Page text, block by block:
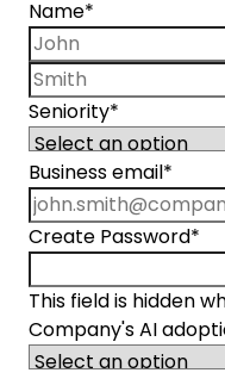
Name*
Seniority*
Business email *
Create Password*
This field is hidden
Company's AI